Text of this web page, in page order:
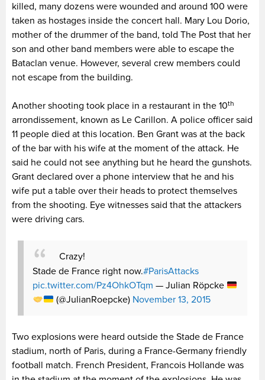
killed, many dozens were wounded and around 100 were
taken as hostages inside the concert hall. Mary Lou Dorio,
mother of the drummer of the band, told The Post that her
son and other band members were able to escape the
Bataclan venue. However, several crew members could
not escape from the building.
Another shooting took place in a restaurant in the 10th
arrondissement, known as Le Carillon. A police officer said
11 people died at this location. Ben Grant was at the back
of the bar with his wife at the moment of the attack. He
said he could not see anything but he heard the gunshots.
Grant declared over a phone interview that he and his
wife put a table over their heads to protect themselves
from the shooting. Eye witnesses said that the attackers
were driving cars.
Crazy!
Stade de France right now.#ParisAttacks
pic.twitter.com/Pz4OhkOTqm — Julian Röpcke
(@JulianRoepcke) November 13, 2015
Two explosions were heard outside the Stade de France
stadium, north of Paris, during a France-Germany friendly
football match. French President, Francois Hollande was